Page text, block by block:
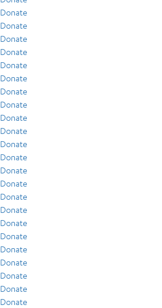
Donate
Donate
Donate
Donate
Donate
Donate
Donate
Donate
Donate
Donate
Donate
Donate
Donate
Donate
Donate
Donate
Donate
Donate
Donate
Donate
Donate
Donate
Donate